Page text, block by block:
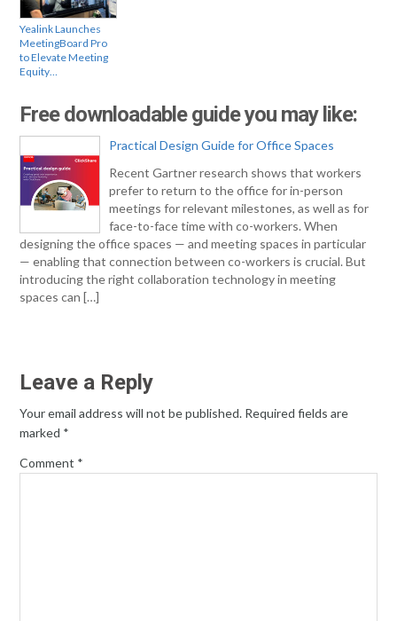
Yealink Launches
MeetingBoard Pro
to Elevate Meeting
Equity…
Free downloadable guide you may like:
Practical Design Guide for Office Spaces
Recent Gartner research shows that workers
prefer to return to the office for in-person
meetings for relevant milestones, as well as for
face-to-face time with co-workers. When
designing the office spaces — and meeting spaces in particular
— enabling that connection between co-workers is crucial. But
introducing the right collaboration technology in meeting
spaces can […]
Leave a Reply
Your email address will not be published. Required fields are
marked *
Comment *